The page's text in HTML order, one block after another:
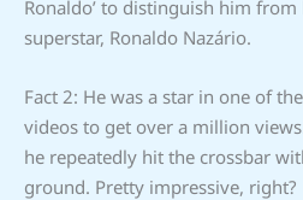
Ronaldo’ to distinguish him
superstar, Ronaldo Nazário.
Fact 2: He was a star in one of
videos to get over a million
he repeatedly hit the crossbar
ground. Pretty impressive, right?